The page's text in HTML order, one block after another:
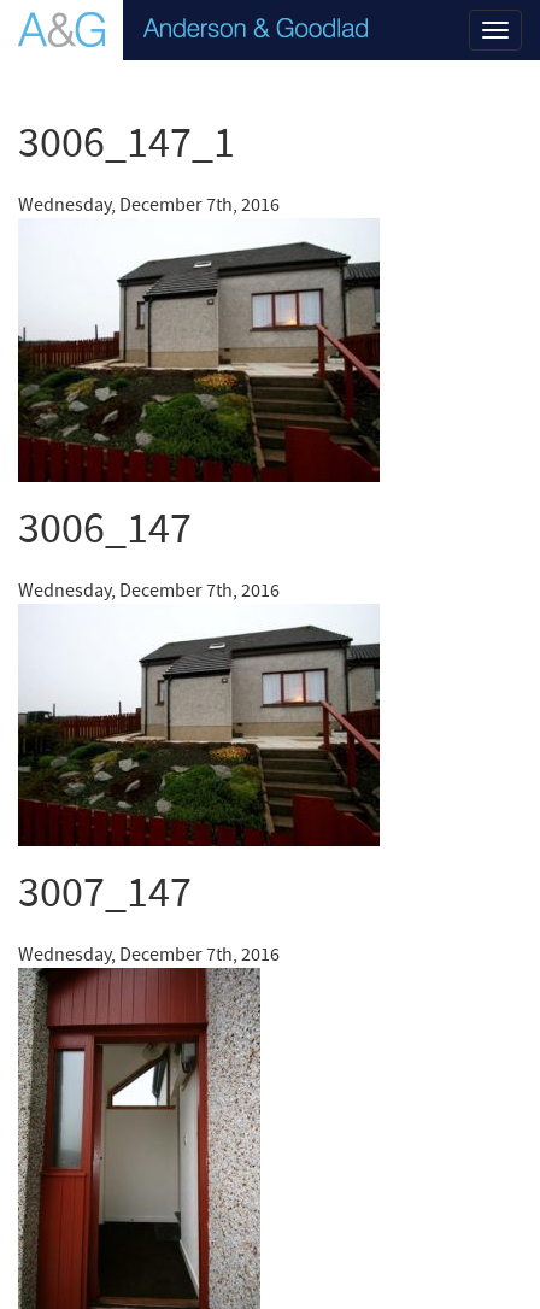
3006_147_1
Wednesday, December 7th, 2016
3006_147
Wednesday, December 7th, 2016
3007_147
Wednesday, December 7th, 2016